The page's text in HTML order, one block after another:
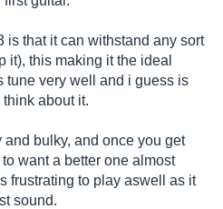
is that it can withstand any sort
it), this making it the ideal
tune very well and i guess is
about it.
bulky, and once you get
want a better one almost
frustrating to play aswell as it
sound.